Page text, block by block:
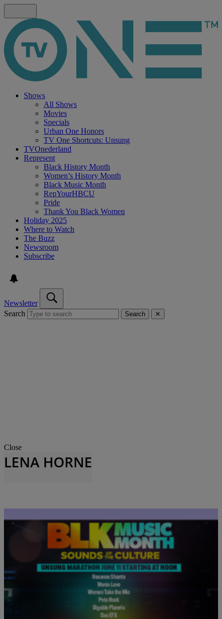
Shows
All Shows
Movies
Specials
Urban One Honors
TV One Shortcuts: Unsung
TVOnederland
Represent
Black History Month
Women’s History Month
Black Music Month
RepYourHBCU
Pride
Thank You Black Women
Holiday 2025
Where to Watch
The Buzz
Newsroom
Subscribe
Newsletter
Search
Search ✕
Close
LENA HORNE